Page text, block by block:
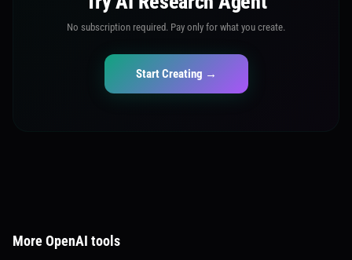
No subscription required. Pay only for what you create.
Start Creating →
More OpenAI tools